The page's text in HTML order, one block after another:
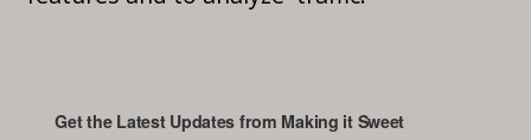
Get the Latest Updates from Making it Sweet